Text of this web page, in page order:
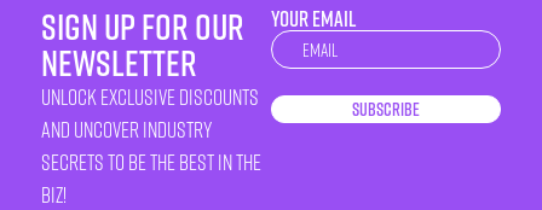
sign up for our
newsletter
unlock exclusive discounts
and uncover industry
secrets to be the best in the
biz!
YOUR EMAIL
Newsletter
Subscribe